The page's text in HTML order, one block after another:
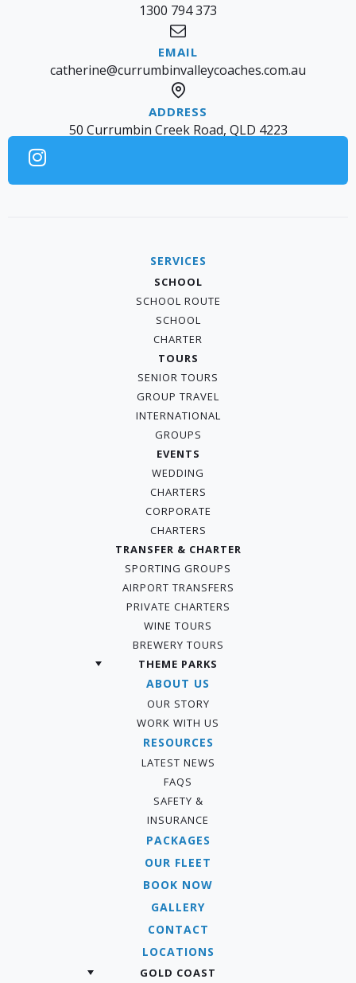
1300 794 373
catherine@currumbinvalleycoaches.com.au
50 Currumbin Creek Road, QLD 4223
SERVICES
SCHOOL
SCHOOL ROUTE
SCHOOL
CHARTER
TOURS
SENIOR TOURS
GROUP TRAVEL
INTERNATIONAL
GROUPS
EVENTS
WEDDING
CHARTERS
CORPORATE
CHARTERS
TRANSFER & CHARTER
SPORTING GROUPS
AIRPORT TRANSFERS
PRIVATE CHARTERS
WINE TOURS
BREWERY TOURS
THEME PARKS
ABOUT US
OUR STORY
WORK WITH US
RESOURCES
LATEST NEWS
FAQS
SAFETY &
INSURANCE
PACKAGES
OUR FLEET
BOOK NOW
GALLERY
CONTACT
LOCATIONS
GOLD COAST